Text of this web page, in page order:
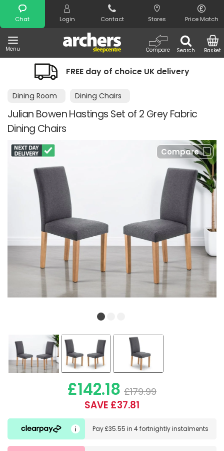
Chat Login Contact Stores Price Match
Menu Search
Compare Basket
Search
FREE day of choice UK delivery
Dining Room Dining Chairs
Julian Bowen Hastings Set of 2 Grey Fabric
Dining Chairs
Compare
£142.18 £179.99
SAVE £37.81
Pay£35.55 in4 fortnightly instalments